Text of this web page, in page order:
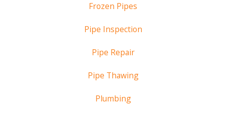
Frozen Pipes
Pipe Inspection
Pipe Repair
Pipe Thawing
Plumbing